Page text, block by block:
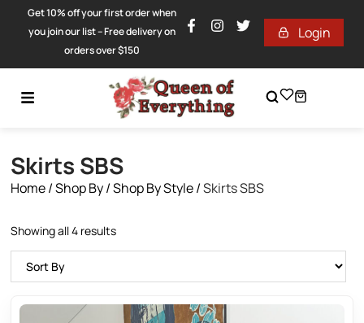
Get 10% off your first order when
you join our list – Free delivery on
orders over $150
Login
Skirts SBS
Home/Shop By/Shop By Style/Skirts SBS
Showing all 4 results